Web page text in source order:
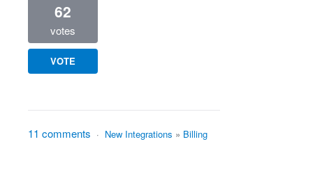
62
votes
VOTE
11 comments · New Integrations » Billing